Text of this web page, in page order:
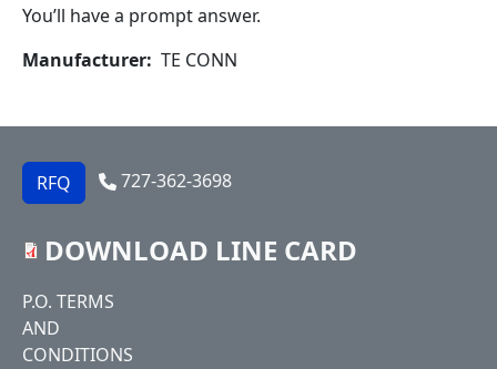
You’ll have a prompt answer.
Manufacturer TE CONN
RFQ 727-362-3698
DOWNLOAD LINE CARD
Footer
P.O. TERMS
AND
CONDITIONS